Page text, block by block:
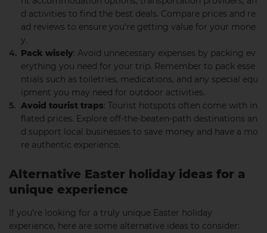
d activities to find the best deals. Compare prices and re
ad reviews to ensure you’re getting value for your mone
y.
Pack wisely: Avoid unnecessary expenses by packing ev
erything you need for your trip. Remember to pack esse
ntials such as toiletries, medications, and any special equ
ipment you may need for outdoor activities.
Avoid tourist traps: Tourist hotspots often come with in
flated prices. Explore off-the-beaten-path destinations an
d support local businesses to save money and have a mo
re authentic experience.
Alternative Easter holiday ideas for a
unique experience
If you’re looking for a truly unique Easter holiday
experience, here are some alternative ideas to consider: